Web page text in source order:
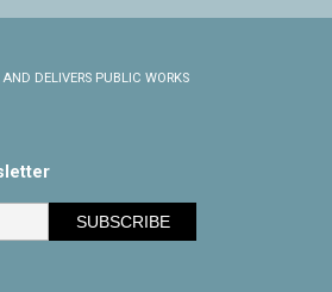
DELIVERS PUBLIC WORKS